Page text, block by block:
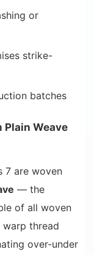
or
strike-
batches
Plain Weave
7 are woven
— the
of all woven
warp thread
over-under